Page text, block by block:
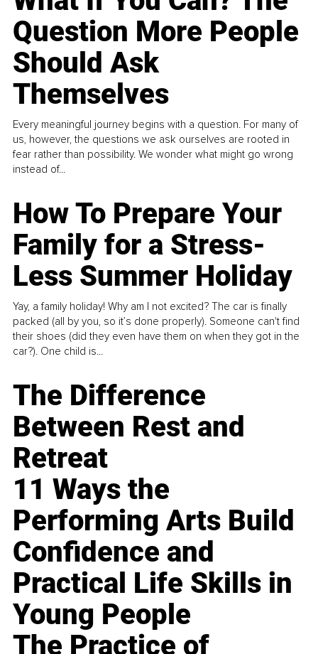
Question More People
Should Ask
Themselves
Every meaningful journey begins with a question. For many of
us, however, the questions we ask ourselves are rooted in
fear rather than possibility. We wonder what might go wrong
instead of...
How To Prepare Your
Family for a Stress-
Less Summer Holiday
Yay, a family holiday! Why am I not excited? The car is finally
packed (all by you, so it’s done properly). Someone can't find
their shoes (did they even have them on when they got in the
car?). One child is...
The Difference
Between Rest and
Retreat
11 Ways the
Performing Arts Build
Confidence and
Practical Life Skills in
Young People
The Practice of